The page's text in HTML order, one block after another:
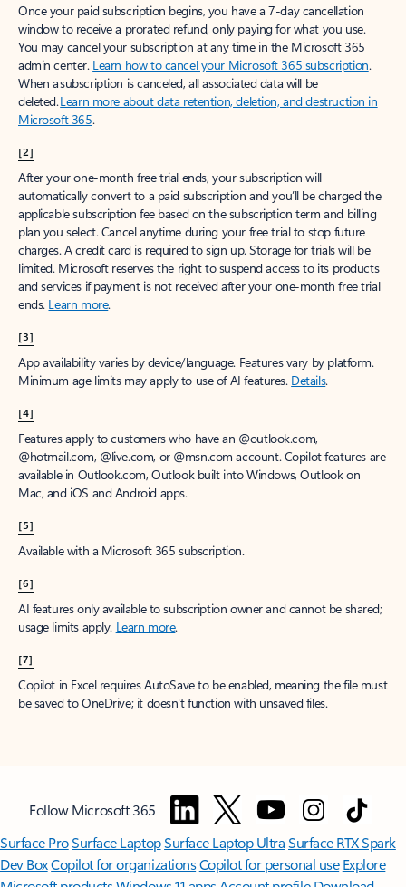
Once your paid subscription begins, you have a 7-day cancellation
window to receive a prorated refund, only paying for what you use.
You may cancel your subscription at any time in the Microsoft 365
admin center. Learn how to cancel your Microsoft 365 subscription.
When a subscription is canceled, all associated data will be
deleted.Learn more about data retention, deletion, and destruction in
Microsoft 365.
[2]
After your one-month free trial ends, your subscription will
automatically convert to a paid subscription and you’ll be charged the
applicable subscription fee based on the subscription term and billing
plan you select. Cancel anytime during your free trial to stop future
charges. A credit card is required to sign up. Storage for trials will be
limited. Microsoft reserves the right to suspend access to its products
and services if payment is not received after your one-month free trial
ends. Learn more.
[3]
App availability varies by device/language. Features vary by platform.
Minimum age limits may apply to use of AI features. Details.
[4]
Features apply to customers who have an @outlook.com,
@hotmail.com, @live.com, or @msn.com account. Copilot features are
available in Outlook.com, Outlook built into Windows, Outlook on
Mac, and iOS and Android apps.
[5]
Available with a Microsoft 365 subscription.
[6]
AI features only available to subscription owner and cannot be shared;
usage limits apply. Learn more.
[7]
Copilot in Excel requires AutoSave to be enabled, meaning the file must
be saved to OneDrive; it doesn't function with unsaved files.
Follow Microsoft 365
Surface ProSurface LaptopSurface Laptop UltraSurface RTX Spark
Dev BoxCopilot for organizationsCopilot for personal use Explore